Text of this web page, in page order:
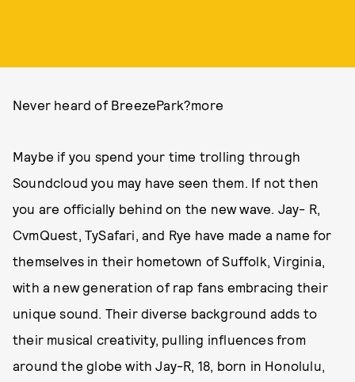
Never heard of BreezePark?more
Maybe if you spend your time trolling through
Soundcloud you may have seen them. If not then
you are officially behind on the new wave. Jay- R,
CvmQuest, TySafari, and Rye have made a name for
themselves in their hometown of Suffolk, Virginia,
with a new generation of rap fans embracing their
unique sound. Their diverse background adds to
their musical creativity, pulling influences from
around the globe with Jay-R, 18, born in Honolulu,